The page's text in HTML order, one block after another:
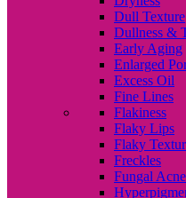
Dull Texture
Dullness &
Early Aging
Enlarged
Excess Oil
Fine Lines
Flakiness
Flaky Lips
Flaky
Freckles
Fungal Acne